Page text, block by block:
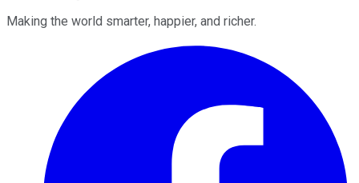
Making the world smarter, happier, and richer.